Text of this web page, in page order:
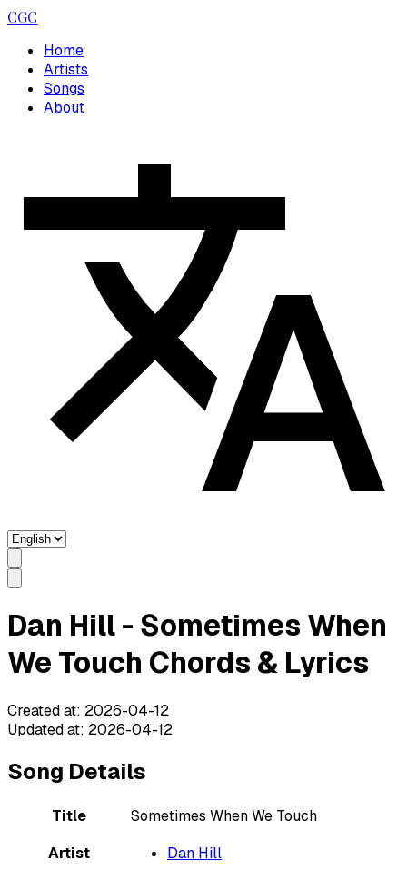
CGC
Home
Artists
Songs
About
Dan Hill - Sometimes When
We Touch Chords & Lyrics
Created at: 2026-04-12
Updated at: 2026-04-12
Song Details
Title
Sometimes When We Touch
Artist
Dan Hill